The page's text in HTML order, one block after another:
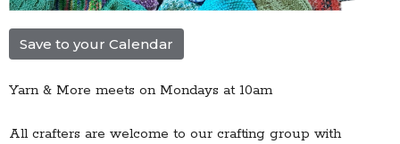
Save to your Calendar
Yarn & More meets on Mondays at 10am
All crafters are welcome to our crafting group with